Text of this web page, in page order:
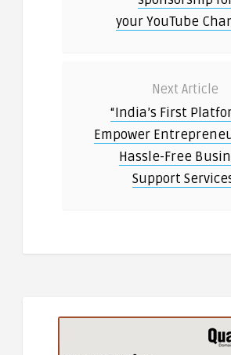
your YouTube
Next Article
“India’s First
Empower
Hassle-Free
Support